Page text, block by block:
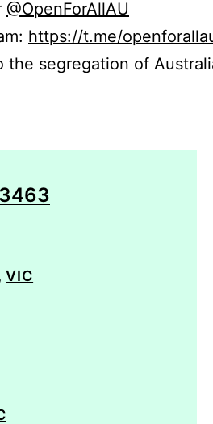
@OpenForAllAU
https://t.me/
the segregation of
3463
VIC